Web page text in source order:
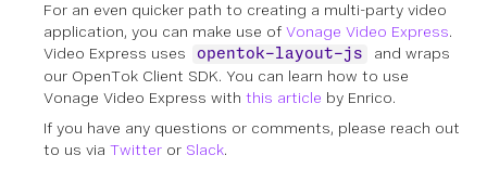
For an even quicker path to creating a multi-party video
application, you can make use of Vonage Video Express.
Video Express uses
opentok-layout-js
and wraps
our OpenTok Client SDK. You can learn how to use
Vonage Video Express with this article by Enrico.
If you have any questions or comments, please reach out
to us via Twitter or Slack.